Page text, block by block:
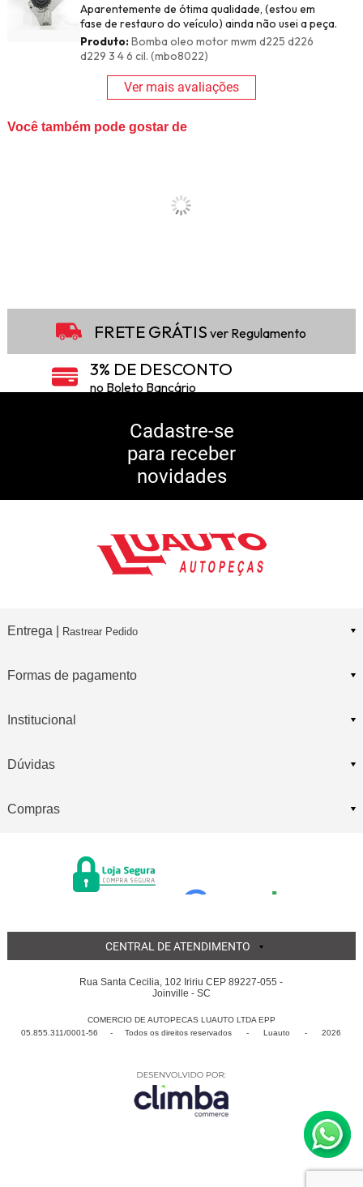
Aparentemente de ótima qualidade, (estou em
fase de restauro do veículo) ainda não usei a peça.
Produto:Bomba oleo motor mwm d225 d226
d229 3 4 6 cil. (mbo8022)
Ver mais avaliações
Você também pode gostar de
FRETE GRÁTIS ver Regulamento
3% DE DESCONTO
no Boleto Bancário
5% DE DESCONTO
10% DE CASHBACK
Consulte Regulamento
Cadastre-se
para receber
novidades
Entrega | Rastrear Pedido
Formas de pagamento
Institucional
Dúvidas
Compras
CENTRAL DE ATENDIMENTO
Rua Santa Cecilia, 102 Iririu CEP 89227-055 -
Joinville - SC
COMERCIO DE AUTOPECAS LUAUTO LTDA EPP
05.855.311/0001-56 - Todos os direitos reservados
- Luauto - 2026